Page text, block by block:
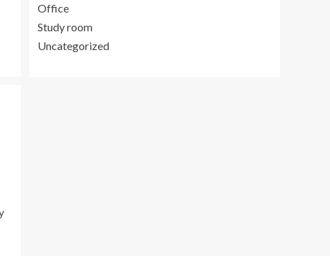
Office
Study room
Uncategorized